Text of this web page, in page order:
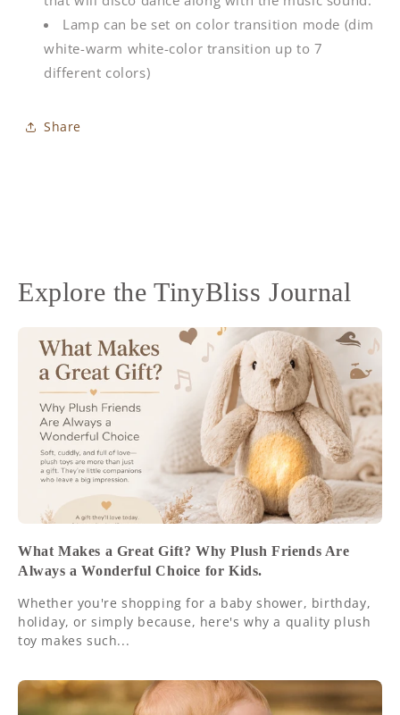
Lamp can be set on color transition mode (dim
white-warm white-color transition up to 7
different colors)
Share
Explore the TinyBliss Journal
What Makes a Great Gift? Why Plush Friends Are
Always a Wonderful Choice for Kids.
Whether you're shopping for a baby shower, birthday,
holiday, or simply because, here's why a quality plush
toy makes such...